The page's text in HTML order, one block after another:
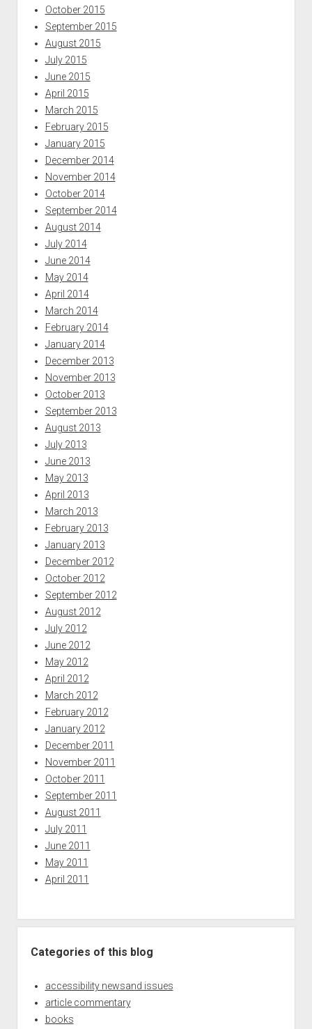
October 2015
September 2015
August 2015
July 2015
June 2015
April 2015
March 2015
February 2015
January 2015
December 2014
November 2014
October 2014
September 2014
August 2014
July 2014
June 2014
May 2014
April 2014
March 2014
February 2014
January 2014
December 2013
November 2013
October 2013
September 2013
August 2013
July 2013
June 2013
May 2013
April 2013
March 2013
February 2013
January 2013
December 2012
October 2012
September 2012
August 2012
July 2012
June 2012
May 2012
April 2012
March 2012
February 2012
January 2012
December 2011
November 2011
October 2011
September 2011
August 2011
July 2011
June 2011
May 2011
April 2011
Categories of this blog
accessibility newsand issues
article commentary
books